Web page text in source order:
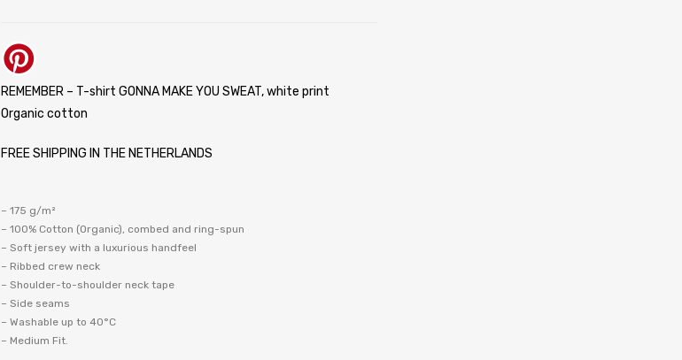
REMEMBER – T-shirt GONNA MAKE YOU SWEAT, white print
Organic cotton
FREE SHIPPING IN THE NETHERLANDS
– 175 g/m²
– 100% Cotton (Organic), combed and ring-spun
– Soft jersey with a luxurious handfeel
– Ribbed crew neck
– Shoulder-to-shoulder neck tape
– Side seams
– Washable up to 40°C
– Medium Fit.